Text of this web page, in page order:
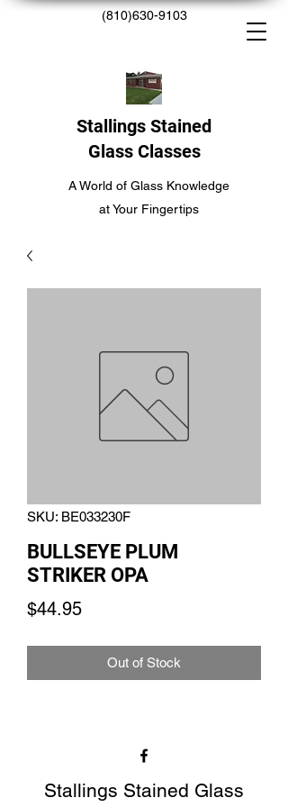
(810)630-9103
Stallings Stained
Glass Classes
A World of Glass Knowledge
at Your Fingertips
SKU: BE033230F
BULLSEYE PLUM
STRIKER OPA
$44.95Price
Out of Stock
Stallings Stained Glass